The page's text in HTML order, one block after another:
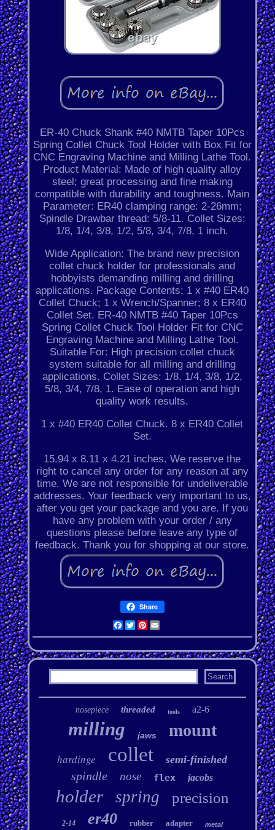
ER-40 Chuck Shank #40 NMTB Taper 10Pcs
Spring Collet Chuck Tool Holder with Box Fit for
CNC Engraving Machine and Milling Lathe Tool.
Product Material: Made of high quality alloy
steel; great processing and fine making
compatible with durability and toughness. Main
Parameter: ER40 clamping range: 2-26mm;
Spindle Drawbar thread: 5/8-11. Collet Sizes:
1/8, 1/4, 3/8, 1/2, 5/8, 3/4, 7/8, 1 inch.
Wide Application: The brand new precision
collet chuck holder for professionals and
hobbyists demanding milling and drilling
applications. Package Contents: 1 x #40 ER40
Collet Chuck; 1 x Wrench/Spanner; 8 x ER40
Collet Set. ER-40 NMTB #40 Taper 10Pcs
Spring Collet Chuck Tool Holder Fit for CNC
Engraving Machine and Milling Lathe Tool.
Suitable For: High precision collet chuck
system suitable for all milling and drilling
applications. Collet Sizes: 1/8, 1/4, 3/8, 1/2,
5/8, 3/4, 7/8, 1. Ease of operation and high
quality work results.
1 x #40 ER40 Collet Chuck. 8 x ER40 Collet
Set.
15.94 x 8.11 x 4.21 inches. We reserve the
right to cancel any order for any reason at any
time. We are not responsible for undeliverable
addresses. Your feedback very important to us,
after you get your package and you are. If you
have any problem with your order / any
questions please before leave any type of
feedback. Thank you for shopping at our store.
Share
Facebook
Twitter
Pinterest
Email
nosepiece threaded tools a2-6
milling jaws mount
hardinge collet semi-finished
spindle nose flex jacobs
holder spring precision
2-14 er40 rubber adapter metal